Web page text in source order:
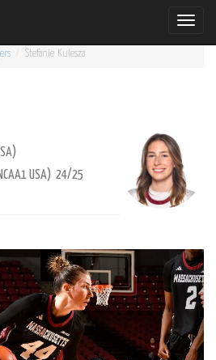
Toggle
Stefanie Kulesza
USA) 24/25